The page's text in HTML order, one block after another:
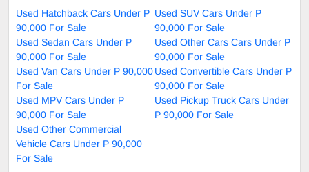
Used Hatchback Cars Under P
90,000 For Sale
Used SUV Cars Under P
90,000 For Sale
Used Sedan Cars Under P
90,000 For Sale
Used Other Cars Cars Under P
90,000 For Sale
Used Van Cars Under P 90,000
For Sale
Used Convertible Cars Under P
90,000 For Sale
Used MPV Cars Under P
90,000 For Sale
Used Pickup Truck Cars Under
P 90,000 For Sale
Used Other Commercial
Vehicle Cars Under P 90,000
For Sale